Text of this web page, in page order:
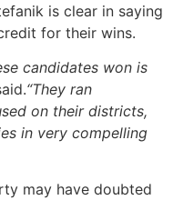
is clear in saying
for their wins.
candidates won is
“They ran
on their districts,
in very compelling
may have doubted